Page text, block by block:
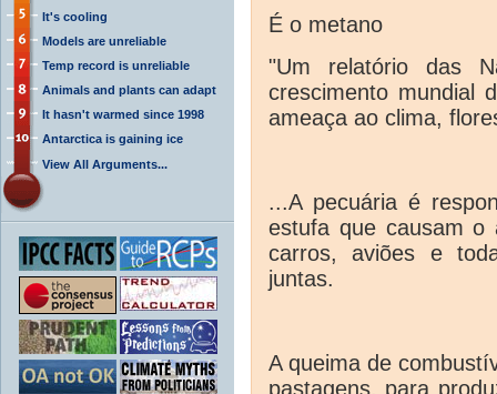
It's cooling
Models are unreliable
Temp record is unreliable
Animals and plants can adapt
It hasn't warmed since 1998
Antarctica is gaining ice
View All Arguments...
É o metano
"Um relatório das
crescimento mundial
ameaça ao clima,
...A pecuária é
estufa que causam o
carros, aviões e
juntas.
A queima de
pastagens, para